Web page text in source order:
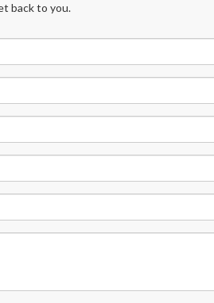
back to you.